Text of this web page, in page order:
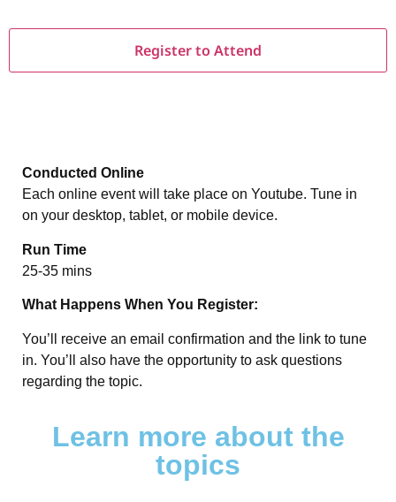
Conducted Online
Each online event will take place on Youtube. Tune in
on your desktop, tablet, or mobile device.
Run Time
25-35 mins
What Happens When You Register:
You’ll receive an email confirmation and the link to tune
in. You’ll also have the opportunity to ask questions
regarding the topic.
Learn more about the
topics